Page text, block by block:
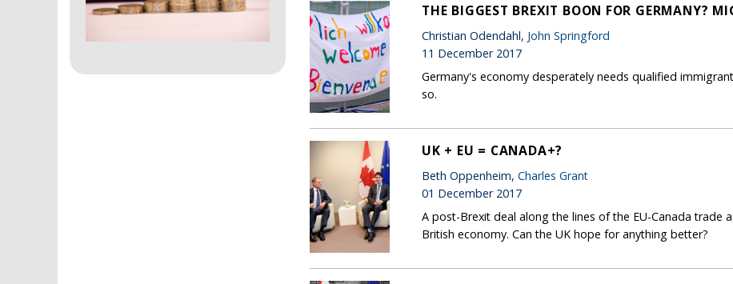
THE BIGGEST BREXIT BOON FOR GERMANY?
Christian Odendahl, John Springford
11 December 2017
Germany's economy desperately needs qualified
so.
UK + EU = CANADA+?
Beth Oppenheim, Charles Grant
01 December 2017
A post-Brexit deal along the lines of the EU-Canada
British economy. Can the UK hope for anything better?